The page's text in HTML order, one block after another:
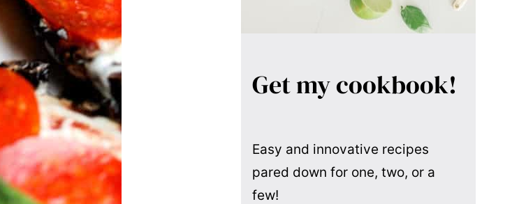
Get my cookbook!
Easy and innovative recipes
pared down for one, two, or a
few!